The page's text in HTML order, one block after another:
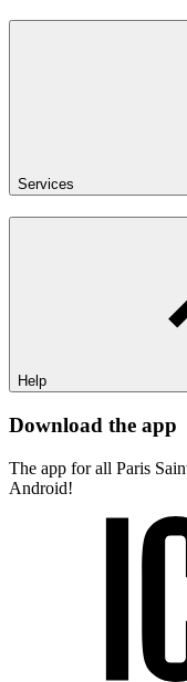
Services
Help
Download the app
The app for all Paris
Android!